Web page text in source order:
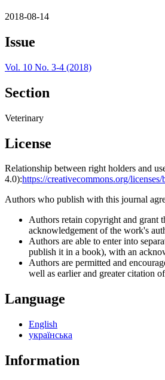
2018-08-14
Issue
Vol. 10 No. 3-4 (2018)
Section
Veterinary
License
Relationship between right holders and
4.0):https://creativecommons.org/
Authors who publish with this journal
Authors retain copyright and grant
acknowledgement of the work's
Authors are able to enter into
publish it in a book), with an
Authors are permitted and
well as earlier and greater citation
Language
English
українська
Information